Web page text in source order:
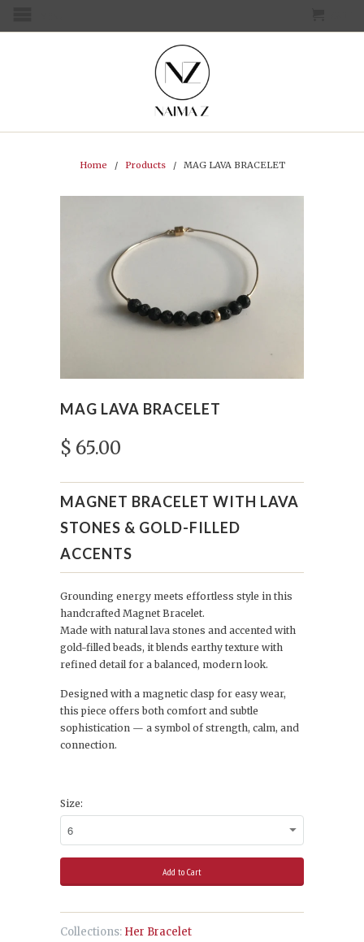
Home / Products / MAG LAVA BRACELET
MAG LAVA BRACELET
$ 65.00
MAGNET BRACELET WITH LAVA
STONES & GOLD-FILLED
ACCENTS
Grounding energy meets effortless style in this
handcrafted Magnet Bracelet.
Made with natural lava stones and accented with
gold-filled beads, it blends earthy texture with
refined detail for a balanced, modern look.
Designed with a magnetic clasp for easy wear,
this piece offers both comfort and subtle
sophistication — a symbol of strength, calm, and
connection.
Size:
Collections: Her Bracelet